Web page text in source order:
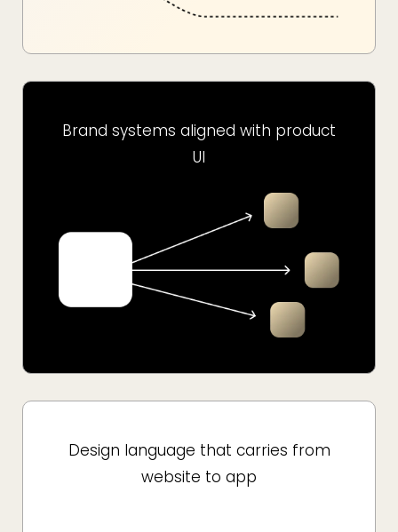
Brand systems aligned with product
UI
Design language that carries from
website to app